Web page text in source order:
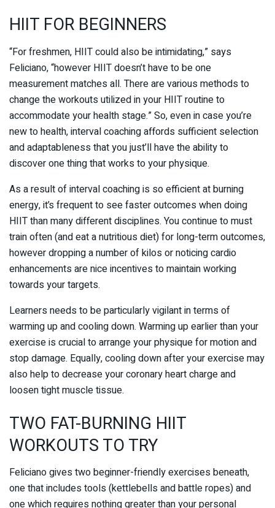
HIIT FOR BEGINNERS
“For freshmen, HIIT could also be intimidating,” says
Feliciano, “however HIIT doesn’t have to be one
measurement matches all. There are various methods to
change the workouts utilized in your HIIT routine to
accommodate your health stage.” So, even in case you’re
new to health, interval coaching affords sufficient selection
and adaptableness that you just’ll have the ability to
discover one thing that works to your physique.
As a result of interval coaching is so efficient at burning
energy, it’s frequent to see faster outcomes when doing
HIIT than many different disciplines. You continue to must
train often (and eat a nutritious diet) for long-term outcomes,
however dropping a number of kilos or noticing cardio
enhancements are nice incentives to maintain working
towards your targets.
Learners needs to be particularly vigilant in terms of
warming up and cooling down. Warming up earlier than your
exercise is crucial to arrange your physique for motion and
stop damage. Equally, cooling down after your exercise may
also help to decrease your coronary heart charge and
loosen tight muscle tissue.
TWO FAT-BURNING HIIT
WORKOUTS TO TRY
Feliciano gives two beginner-friendly exercises beneath,
one that includes tools (kettlebells and battle ropes) and
one which requires nothing greater than your personal